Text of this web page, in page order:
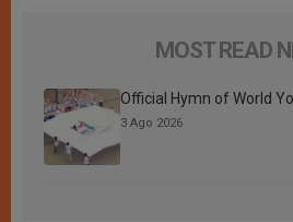
MOST READ
Official Hymn of World
3 Ago 2026